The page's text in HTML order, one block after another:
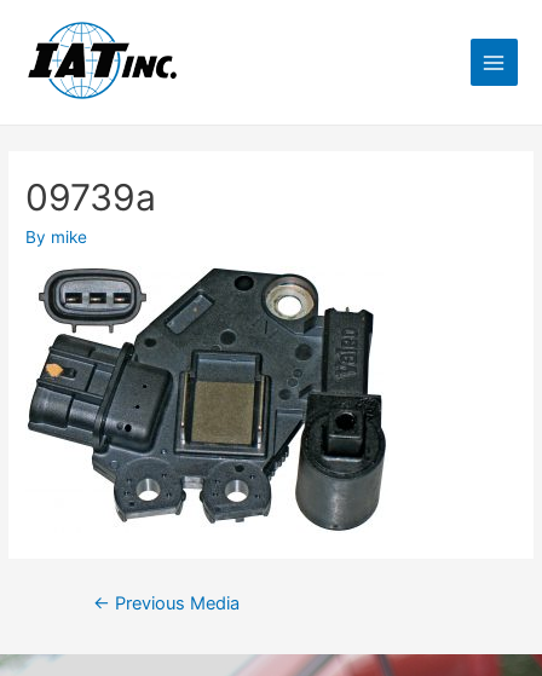
09739a
By mike
← Previous Media